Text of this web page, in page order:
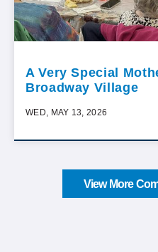
A Very Special
Broadway Village
WED, MAY 13, 2026
View More